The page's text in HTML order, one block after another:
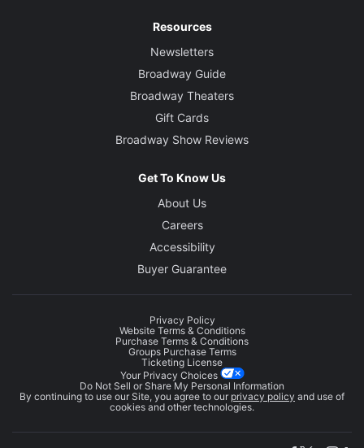
Resources
Newsletters
Broadway Guide
Broadway Theaters
Gift Cards
Broadway Show Reviews
Get To Know Us
About Us
Careers
Accessibility
Buyer Guarantee
Privacy Policy
Website Terms & Conditions
Purchase Terms & Conditions
Groups Purchase Terms
Ticketing License
Your Privacy Choices
Do Not Sell or Share My Personal Information
By continuing to use our Site, you agree to our privacy policy and use of
cookies and other technologies.